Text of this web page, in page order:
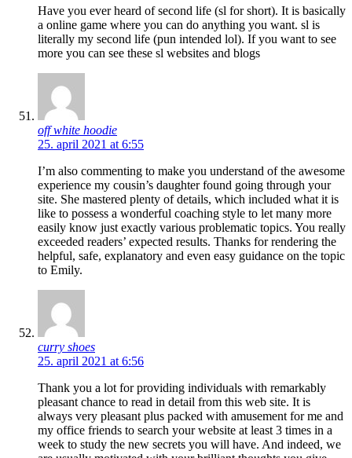
Have you ever heard of second life (sl for short). It is basically
a online game where you can do anything you want. sl is
literally my second life (pun intended lol). If you want to see
more you can see these sl websites and blogs
off white hoodie
25. april 2021 at 6:55
I’m also commenting to make you understand of the awesome
experience my cousin’s daughter found going through your
site. She mastered plenty of details, which included what it is
like to possess a wonderful coaching style to let many more
easily know just exactly various problematic topics. You really
exceeded readers’ expected results. Thanks for rendering the
helpful, safe, explanatory and even easy guidance on the topic
to Emily.
curry shoes
25. april 2021 at 6:56
Thank you a lot for providing individuals with remarkably
pleasant chance to read in detail from this web site. It is
always very pleasant plus packed with amusement for me and
my office friends to search your website at least 3 times in a
week to study the new secrets you will have. And indeed, we